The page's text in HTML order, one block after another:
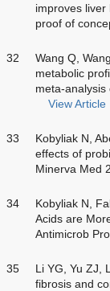
improves
proof of
32 Wang Q,
metabolic
meta-
View Article
33
Kobyliak N,
effects of
Minerva Med
34
Kobyliak N,
Acids are
Antimicrob
35
Li YG, Yu ZJ,
fibrosis and